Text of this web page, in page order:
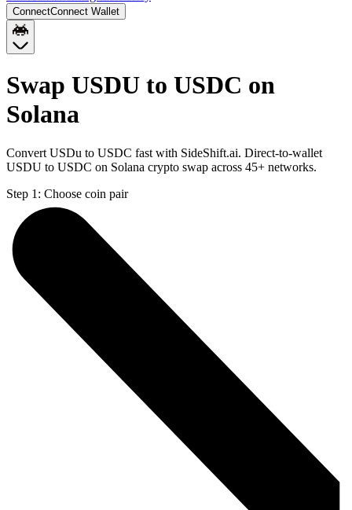
ConnectConnect Wallet
Swap USDU to USDC on
Solana
Convert USDu to USDC fast with SideShift.ai. Direct-to-wallet
USDU to USDC on Solana crypto swap across 45+ networks.
Step 1: Choose coin pair